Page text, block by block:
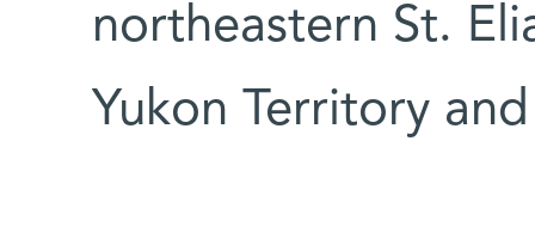
northeastern St.
Yukon Territory